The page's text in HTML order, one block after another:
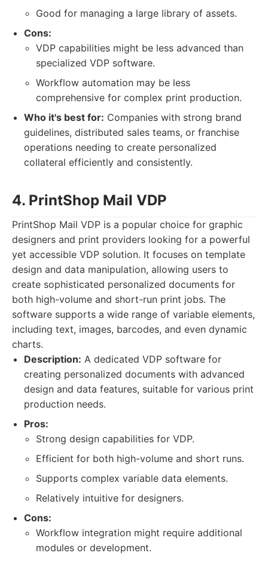
Good for managing a large library of assets.
Cons:
VDP capabilities might be less advanced than
specialized VDP software.
Workflow automation may be less
comprehensive for complex print production.
Who it's best for: Companies with strong brand
guidelines, distributed sales teams, or franchise
operations needing to create personalized
collateral efficiently and consistently.
4. PrintShop Mail VDP
PrintShop Mail VDP is a popular choice for graphic
designers and print providers looking for a powerful
yet accessible VDP solution. It focuses on template
design and data manipulation, allowing users to
create sophisticated personalized documents for
both high-volume and short-run print jobs. The
software supports a wide range of variable elements,
including text, images, barcodes, and even dynamic
charts.
Description: A dedicated VDP software for
creating personalized documents with advanced
design and data features, suitable for various print
production needs.
Pros:
Strong design capabilities for VDP.
Efficient for both high-volume and short runs.
Supports complex variable data elements.
Relatively intuitive for designers.
Cons:
Workflow integration might require additional
modules or development.